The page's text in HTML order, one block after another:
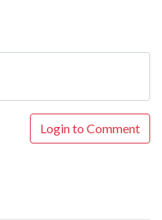
Login to Comment